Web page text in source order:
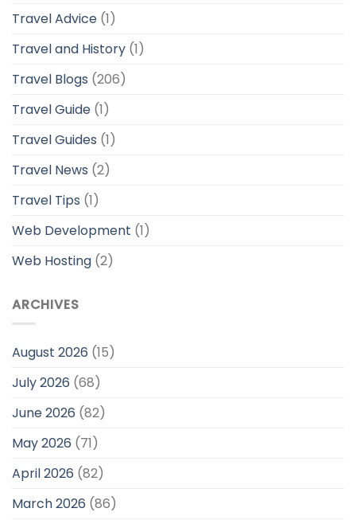
Travel Advice (1)
Travel and History (1)
Travel Blogs (206)
Travel Guide (1)
Travel Guides (1)
Travel News (2)
Travel Tips (1)
Web Development (1)
Web Hosting (2)
ARCHIVES
August 2026 (15)
July 2026 (68)
June 2026 (82)
May 2026 (71)
April 2026 (82)
March 2026 (86)